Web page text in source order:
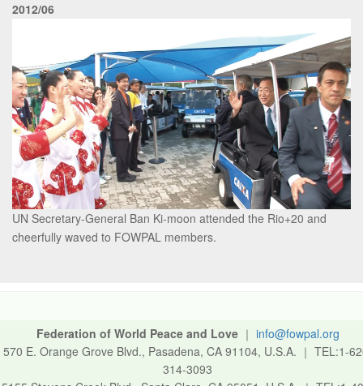
2012/06
UN Secretary-General Ban Ki-moon attended the Rio+20 and
cheerfully waved to FOWPAL members.
Federation of World Peace and Love｜ info@fowpal.org
570 E. Orange Grove Blvd., Pasadena, CA 91104, U.S.A. ｜ TEL:1-
314-3093